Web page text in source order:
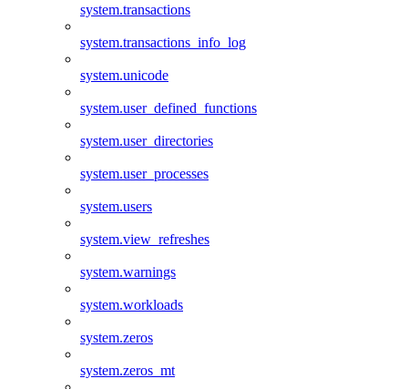
system.transactions
system.transactions_info_log
system.unicode
system.user_defined_functions
system.user_directories
system.user_processes
system.users
system.view_refreshes
system.warnings
system.workloads
system.zeros
system.zeros_mt